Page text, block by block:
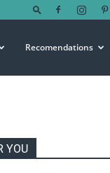
Recomendations
YOU